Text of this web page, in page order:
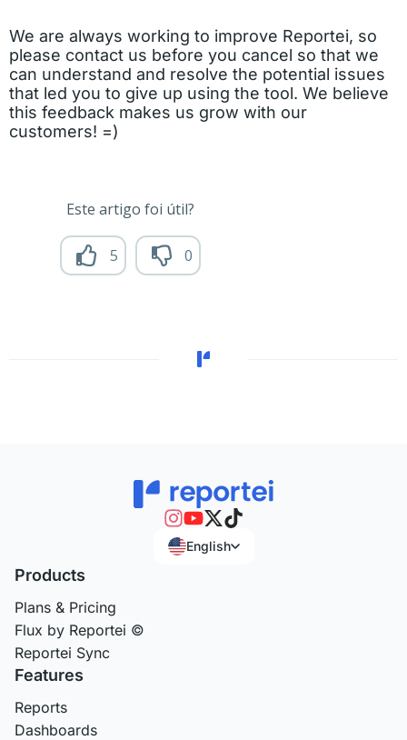
We are always working to improve Reportei, so
please contact us before you cancel so that we
can understand and resolve the potential issues
that led you to give up using the tool. We believe
this feedback makes us grow with our
customers! =)
Este artigo foi útil?
5 0
English
Products
Plans & Pricing
Flux by Reportei ©
Reportei Sync
Features
Reports
Dashboards